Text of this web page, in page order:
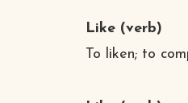
Like(verb)
To liken; to